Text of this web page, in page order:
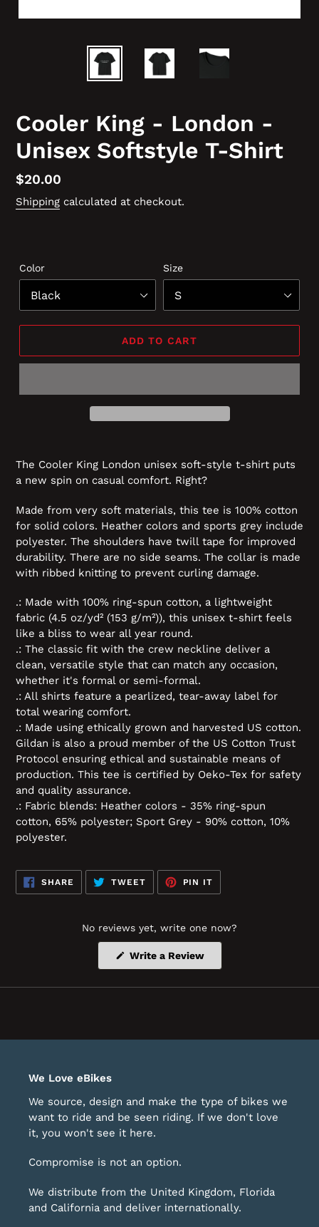
Cooler King - London -
Unisex Softstyle T-Shirt
Regular
price
$20.00
Shipping calculated at checkout.
Color Size
ADD TO CART
The Cooler King London unisex soft-style t-shirt puts
a new spin on casual comfort. Right?
Made from very soft materials, this tee is 100% cotton
for solid colors. Heather colors and sports grey include
polyester. The shoulders have twill tape for improved
durability. There are no side seams. The collar is made
with ribbed knitting to prevent curling damage.
.: Made with 100% ring-spun cotton, a lightweight
fabric (4.5 oz/yd² (153 g/m²)), this unisex t-shirt feels
like a bliss to wear all year round.
.: The classic fit with the crew neckline deliver a
clean, versatile style that can match any occasion,
whether it's formal or semi-formal.
.: All shirts feature a pearlized, tear-away label for
total wearing comfort.
.: Made using ethically grown and harvested US cotton.
Gildan is also a proud member of the US Cotton Trust
Protocol ensuring ethical and sustainable means of
production. This tee is certified by Oeko-Tex for safety
and quality assurance.
.: Fabric blends: Heather colors - 35% ring-spun
cotton, 65% polyester; Sport Grey - 90% cotton, 10%
polyester.
SHARE SHARE
FACEBOOK
TWEETTWEET
TWITTER
PIN IT
PINTEREST
No reviews yet, write one now?
Write a Review(Opens
new
We Love eBikes
We source, design and make the type of bikes we
want to ride and be seen riding. If we don't love
it, you won't see it here.
Compromise is not an option.
We distribute from the United Kingdom, Florida
and California and deliver internationally.